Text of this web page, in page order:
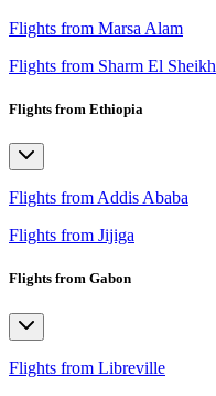
Flights from Marsa Alam
Flights from Sharm El Sheikh
Flights from Ethiopia
Flights from Addis Ababa
Flights from Jijiga
Flights from Gabon
Flights from Libreville